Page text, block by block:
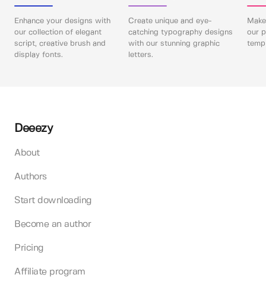
Enhance your designs with
our collection of elegant
script, creative brush and
display fonts.
Create unique and eye-
catching typography designs
with our stunning graphic
letters.
our
Deeezy
About
Authors
Start downloading
Become an author
Pricing
Affiliate program